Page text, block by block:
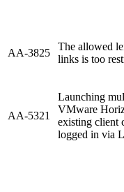
AA-3825
The allowed
links is too
AA-5321
Launching
VMware
existing client
logged in via